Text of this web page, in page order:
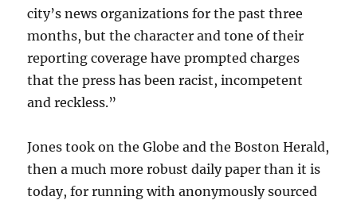
city’s news organizations for the past three
months, but the character and tone of their
reporting coverage have prompted charges
that the press has been racist, incompetent
and reckless.”
Jones took on the Globe and the Boston Herald,
then a much more robust daily paper than it is
today, for running with anonymously sourced